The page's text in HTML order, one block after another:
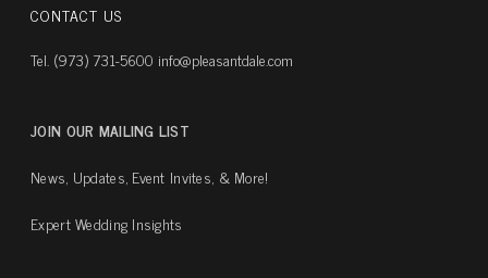
CONTACT US
Tel. (973) 731-5600 info@pleasantdale.com
JOIN OUR MAILING LIST
News, Updates, Event Invites, & More!
Expert Wedding Insights